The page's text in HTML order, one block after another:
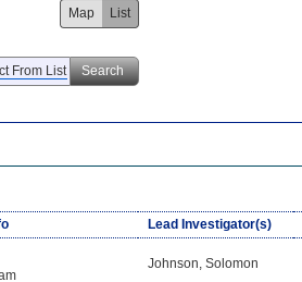
Map
List
From List
Search
Lead Investigator(s)
Johnson, Solomon